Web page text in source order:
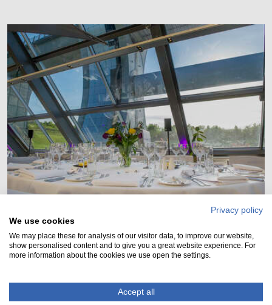
Visitor Centre
Our amazing Visitor Centre is available for hire for
both day and evening functions.
Privacy policy
We use cookies
We may place these for analysis of our visitor data, to improve our website,
show personalised content and to give you a great website experience. For
more information about the cookies we use open the settings.
Accept all